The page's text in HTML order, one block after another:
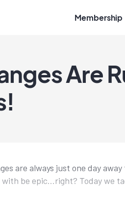
Membership
Are
are always just one day
be epic...right? Today we